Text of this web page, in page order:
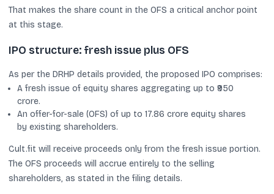
That makes the share count in the OFS a critical anchor point
at this stage.
IPO structure: fresh issue plus OFS
As per the DRHP details provided, the proposed IPO comprises:
A fresh issue of equity shares aggregating up to ₹950
crore.
An offer-for-sale (OFS) of up to 17.86 crore equity shares
by existing shareholders.
Cult.fit will receive proceeds only from the fresh issue portion.
The OFS proceeds will accrue entirely to the selling
shareholders, as stated in the filing details.